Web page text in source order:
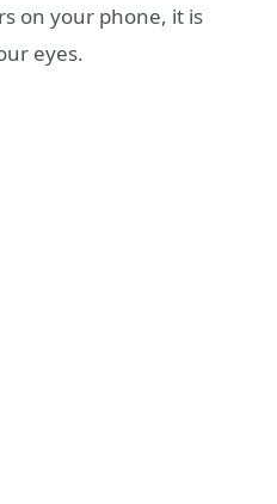
on your phone, it is
eyes.